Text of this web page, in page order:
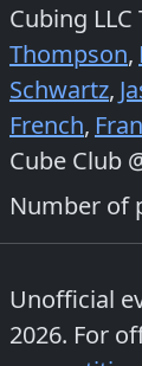
Cubing LLC
Thompson,
Schwartz,
French,
Cube Club
Number of
Unofficial
2026. For